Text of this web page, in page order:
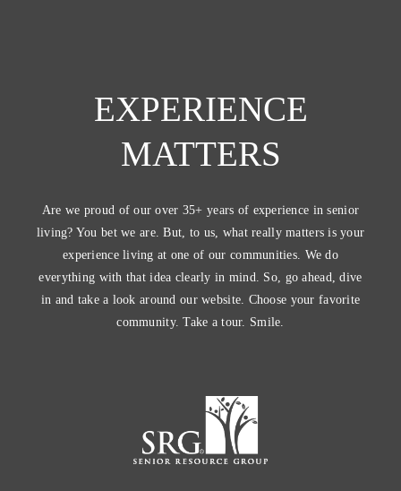
EXPERIENCE
MATTERS
Are we proud of our over 35+ years of experience in senior
living? You bet we are. But, to us, what really matters is your
experience living at one of our communities. We do
everything with that idea clearly in mind. So, go ahead, dive
in and take a look around our website. Choose your favorite
community. Take a tour. Smile.